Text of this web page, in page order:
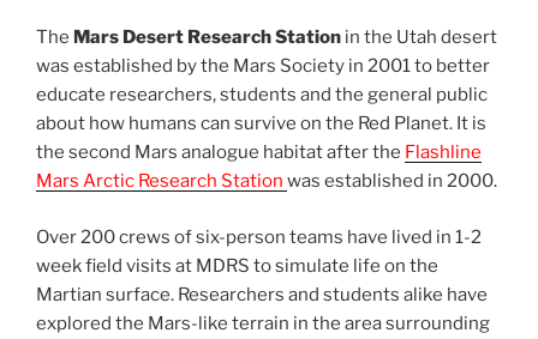
The Mars Desert Research Station in the Utah desert
was established by the Mars Society in 2001 to better
educate researchers, students and the general public
about how humans can survive on the Red Planet. It is
the second Mars analogue habitat after the Flashline
Mars Arctic Research Station was established in 2000.
Over 200 crews of six-person teams have lived in 1-2
week field visits at MDRS to simulate life on the
Martian surface. Researchers and students alike have
explored the Mars-like terrain in the area surrounding